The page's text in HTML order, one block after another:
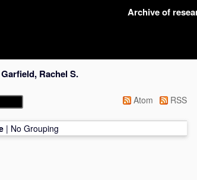
Archive of
Garfield, Rachel S.
Atom
RSS
| No Grouping